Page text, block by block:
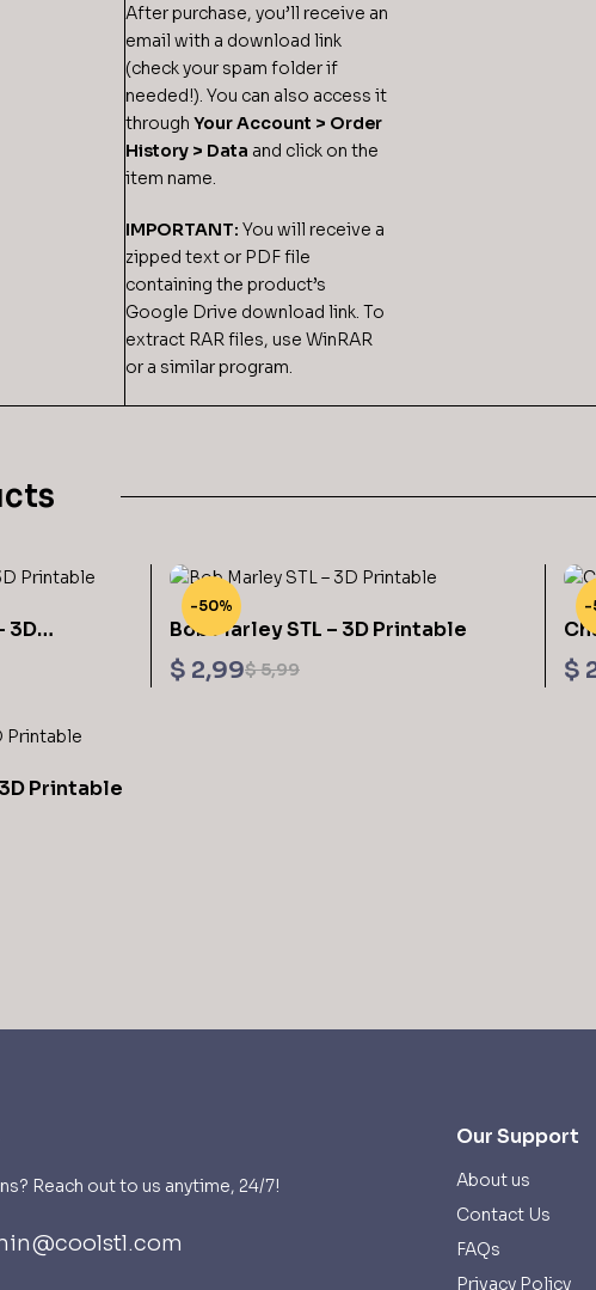
After purchase, you’ll receive an
email with a download link
(check your spam folder if
needed!). You can also access it
through Your Account > Order
History > Data and click on the
item name.
IMPORTANT: You will receive a
zipped text or PDF file
containing the product’s
Google Drive download link. To
extract RAR files, use WinRAR
or a similar program.
3D
-50%
Bob Marley STL – 3D Printable
$5,99
$ 2,99
-
$
Printable
Reach out to us anytime, 24/7!
Our Support
About us
Contact Us
FAQs
Privacy Policy